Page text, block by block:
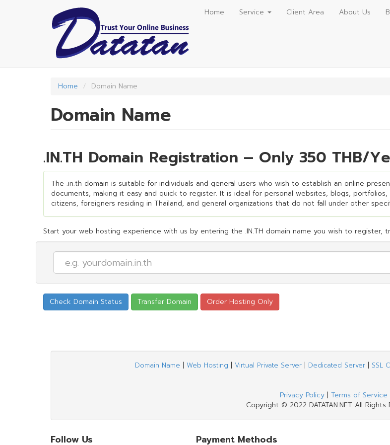
Home Service Client Area About Us
Home Domain Name
Domain Name
.IN.TH Domain Registration – Only 350 THB/
The .in.th domain is suitable for individuals and general users who wish to establish an online
documents, making it easy and quick to register. It is ideal for personal websites, blogs,
citizens, foreigners residing in Thailand, and general organizations that do not fall under other
Start your web hosting experience with us by entering the .IN.TH domain name you wish to register,
Domain Name | Web Hosting | Virtual Private Server| Dedicated Server| SSL
Privacy Policy| Terms of Service
Copyright © 2022 DATATAN.NET All Rights
Follow Us Payment Methods